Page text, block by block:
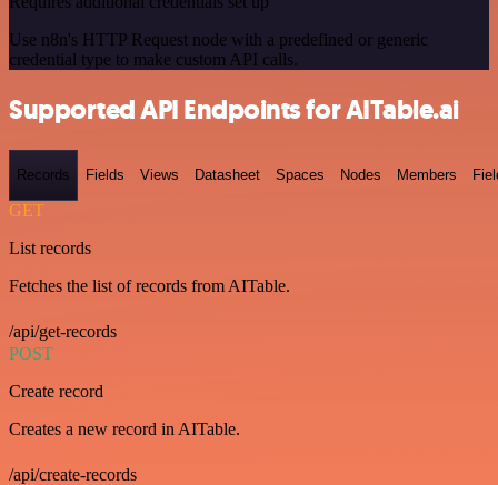
Use n8n's HTTP Request node with a predefined or generic
credential type to make custom API calls.
Supported API Endpoints for AITable.ai
Records Fields Views Datasheet Spaces Nodes Members
GET
List records
Fetches the list of records from AITable.
/api/get-records
POST
Create record
Creates a new record in AITable.
/api/create-records